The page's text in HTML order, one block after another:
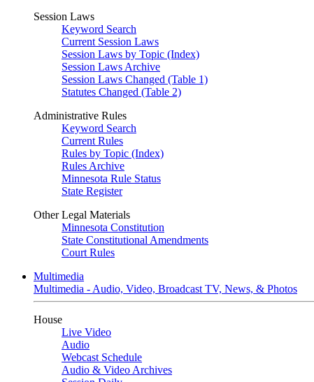
Session Laws
Keyword Search
Current Session Laws
Session Laws by Topic (Index)
Session Laws Archive
Session Laws Changed (Table 1)
Statutes Changed (Table 2)
Administrative Rules
Keyword Search
Current Rules
Rules by Topic (Index)
Rules Archive
Minnesota Rule Status
State Register
Other Legal Materials
Minnesota Constitution
State Constitutional Amendments
Court Rules
Multimedia
Multimedia - Audio, Video, Broadcast TV, News, & Photos
House
Live Video
Audio
Webcast Schedule
Audio & Video Archives